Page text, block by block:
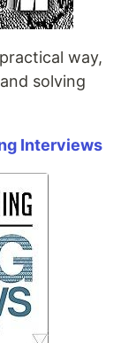
way,
solving
Interviews